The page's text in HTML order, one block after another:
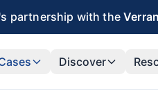
partnership with the
Discover